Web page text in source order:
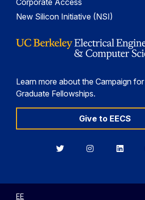
Corporate Access
New Silicon Initiative (NSI)
Learn more about the Campaign
Graduate Fellowships.
Give to EECS
BerkeleyBerkeley
EE